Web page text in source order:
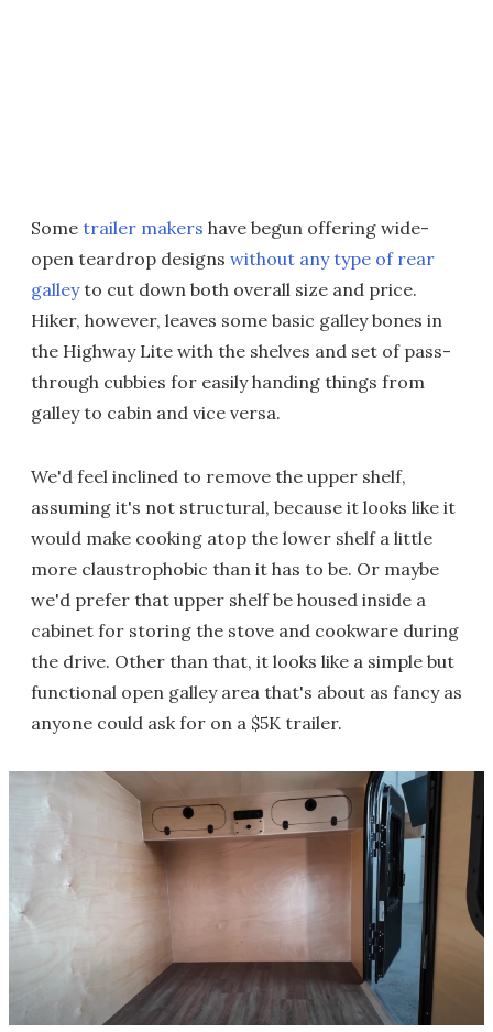
Some trailer makers have begun offering wide-
open teardrop designs without any type of rear
galleyto cut down both overall size and price.
Hiker, however, leaves some basic galley bones in
the Highway Lite with the shelves and set of pass-
through cubbies for easily handing things from
galley to cabin and vice versa.
We'd feel inclined to remove the upper shelf,
assuming it's not structural, because it looks like it
would make cooking atop the lower shelf a little
more claustrophobic than it has to be. Or maybe
we'd prefer that upper shelf be housed inside a
cabinet for storing the stove and cookware during
the drive. Other than that, it looks like a simple but
functional open galley area that's about as fancy as
anyone could ask for on a $5K trailer.